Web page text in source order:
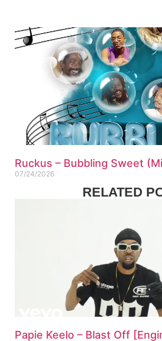
Ruckus – Bubbling Sweet
07/24/2026
RELATED
Papie Keelo – Blast Off